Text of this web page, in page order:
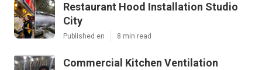
Restaurant Hood Installation Studio
City
Published en 8 min read
Commercial Kitchen Ventilation